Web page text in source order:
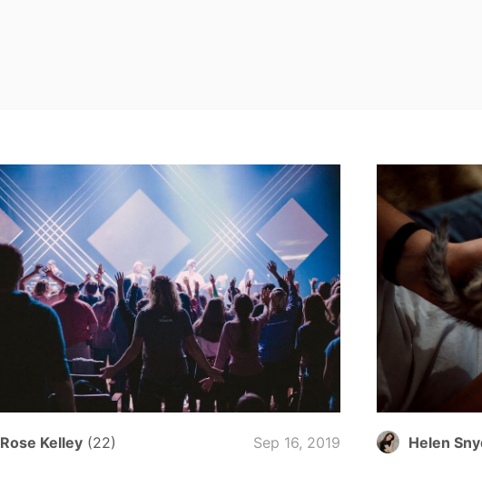
Rose Kelley (22) Sep 16, 2019 Helen